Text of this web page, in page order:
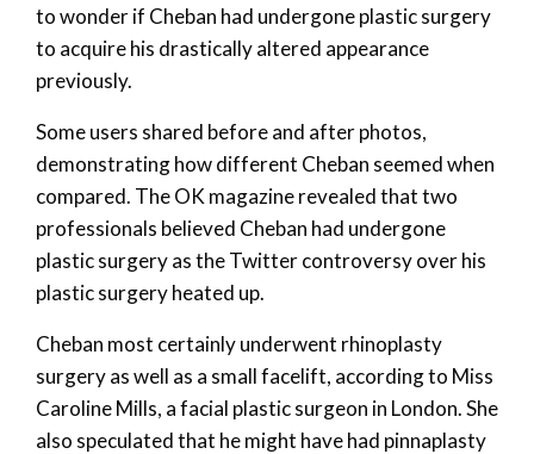
to wonder if Cheban had undergone plastic surgery
to acquire his drastically altered appearance
previously.
Some users shared before and after photos,
demonstrating how different Cheban seemed when
compared. The OK magazine revealed that two
professionals believed Cheban had undergone
plastic surgery as the Twitter controversy over his
plastic surgery heated up.
Cheban most certainly underwent rhinoplasty
surgery as well as a small facelift, according to Miss
Caroline Mills, a facial plastic surgeon in London. She
also speculated that he might have had pinnaplasty